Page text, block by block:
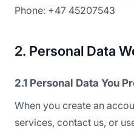
Phone: +47 45207543
2. Personal Data
2.1 Personal Data You
When you create an
services, contact us, or